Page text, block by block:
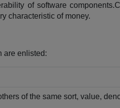
of software
characteristic of money.
are enlisted:
of the same sort, value,